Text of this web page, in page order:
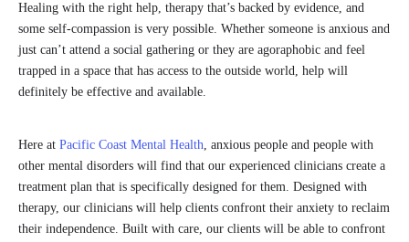
Healing with the right help, therapy that’s backed by evidence, and
some self-compassion is very possible. Whether someone is anxious and
just can’t attend a social gathering or they are agoraphobic and feel
trapped in a space that has access to the outside world, help will
definitely be effective and available.
Here at Pacific Coast Mental Health, anxious people and people with
other mental disorders will find that our experienced clinicians create a
treatment plan that is specifically designed for them. Designed with
therapy, our clinicians will help clients confront their anxiety to reclaim
their independence. Built with care, our clients will be able to confront